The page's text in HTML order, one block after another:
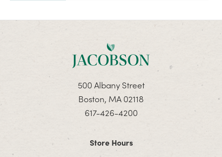
500 Albany Street
Boston, MA 02118
617-426-4200
Store Hours